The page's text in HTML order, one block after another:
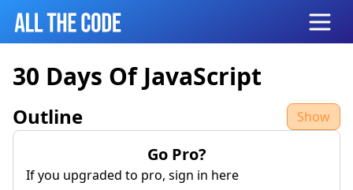
30 Days Of JavaScript
Outline Show
Go Pro?
If you upgraded to pro, sign in here